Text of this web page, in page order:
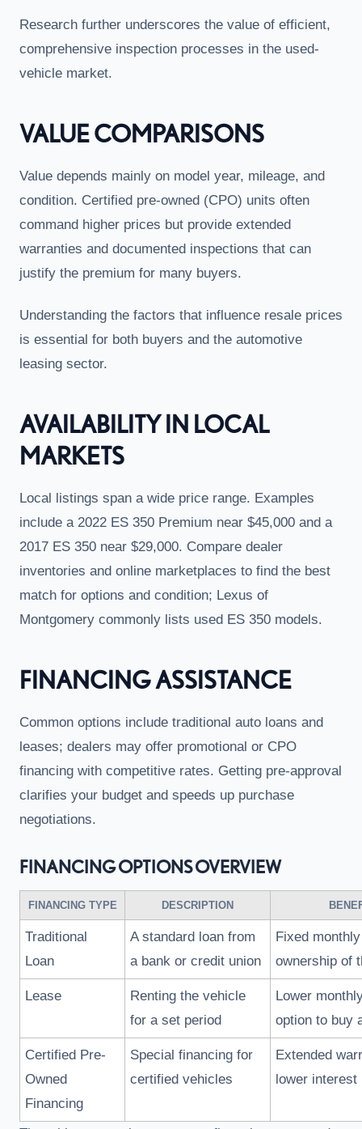
Research further underscores the value of efficient,
comprehensive inspection processes in the used-
vehicle market.
VALUE COMPARISONS
Value depends mainly on model year, mileage, and
condition. Certified pre-owned (CPO) units often
command higher prices but provide extended
warranties and documented inspections that can
justify the premium for many buyers.
Understanding the factors that influence resale prices
is essential for both buyers and the automotive
leasing sector.
AVAILABILITY IN LOCAL
MARKETS
Local listings span a wide price range. Examples
include a 2022 ES 350 Premium near $45,000 and a
2017 ES 350 near $29,000. Compare dealer
inventories and online marketplaces to find the best
match for options and condition; Lexus of
Montgomery commonly lists used ES 350 models.
FINANCING ASSISTANCE
Common options include traditional auto loans and
leases; dealers may offer promotional or CPO
financing with competitive rates. Getting pre-approval
clarifies your budget and speeds up purchase
negotiations.
FINANCING OPTIONS OVERVIEW
FINANCING TYPE DESCRIPTION
Traditional
Loan
A standard loan from
a bank or credit union
Fixed
ownership of
Lease
Renting the vehicle
for a set period
Lower
option to buy
Certified Pre-
Owned
Financing
Special financing for
certified vehicles
Extended
lower interest